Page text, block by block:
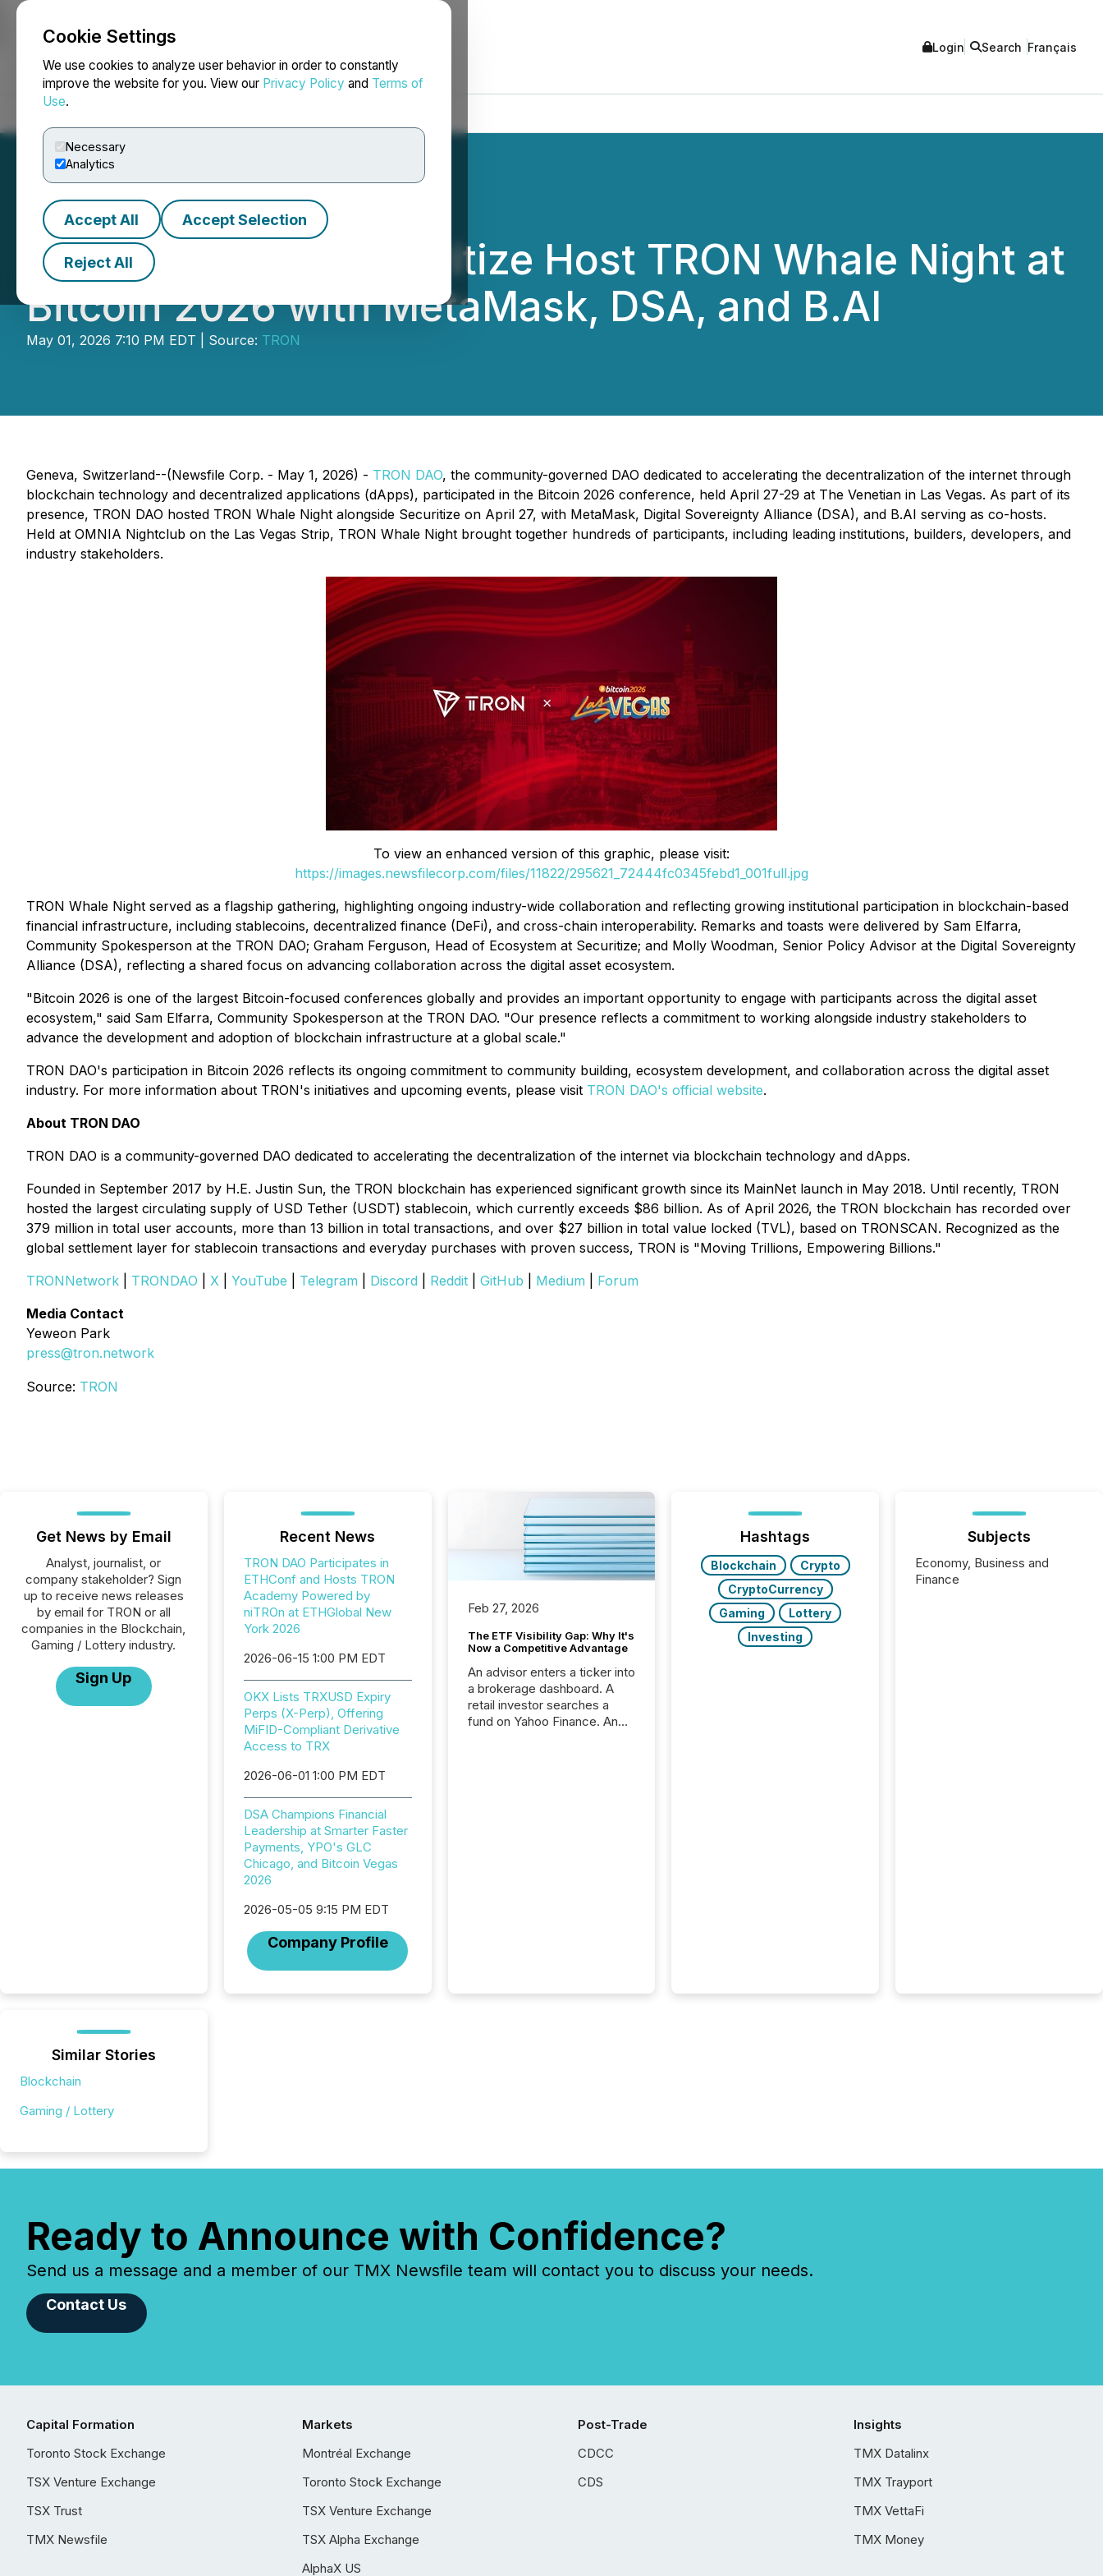
Cookie Settings
We use cookies to analyze user behavior in order to constantly
improve the website for you. View our Privacy Policy and Terms of
Use.
Necessary
Analytics
Accept All Accept Selection
Reject All
NEWSFILE Login Search Français
TRON DAO and Securitize Host TRON Whale Night at
Bitcoin 2026 with MetaMask, DSA, and B.AI
May 01, 2026 7:10 PM EDT | Source: TRON
Geneva, Switzerland--(Newsfile Corp. - May 1, 2026) - TRON DAO, the community-governed DAO dedicated to accelerating the decentralization of the internet through
blockchain technology and decentralized applications (dApps), participated in the Bitcoin 2026 conference, held April 27-29 at The Venetian in Las Vegas. As part of its
presence, TRON DAO hosted TRON Whale Night alongside Securitize on April 27, with MetaMask, Digital Sovereignty Alliance (DSA), and B.AI serving as co-hosts.
Held at OMNIA Nightclub on the Las Vegas Strip, TRON Whale Night brought together hundreds of participants, including leading institutions, builders, developers, and
industry stakeholders.
To view an enhanced version of this graphic, please visit:
https://images.newsfilecorp.com/files/11822/295621_72444fc0345febd1_001full.jpg
TRON Whale Night served as a flagship gathering, highlighting ongoing industry-wide collaboration and reflecting growing institutional participation in blockchain-based
financial infrastructure, including stablecoins, decentralized finance (DeFi), and cross-chain interoperability. Remarks and toasts were delivered by Sam Elfarra,
Community Spokesperson at the TRON DAO; Graham Ferguson, Head of Ecosystem at Securitize; and Molly Woodman, Senior Policy Advisor at the Digital Sovereignty
Alliance (DSA), reflecting a shared focus on advancing collaboration across the digital asset ecosystem.
"Bitcoin 2026 is one of the largest Bitcoin-focused conferences globally and provides an important opportunity to engage with participants across the digital asset
ecosystem," said Sam Elfarra, Community Spokesperson at the TRON DAO. "Our presence reflects a commitment to working alongside industry stakeholders to
advance the development and adoption of blockchain infrastructure at a global scale."
TRON DAO's participation in Bitcoin 2026 reflects its ongoing commitment to community building, ecosystem development, and collaboration across the digital asset
industry. For more information about TRON's initiatives and upcoming events, please visit TRON DAO's official website.
About TRON DAO
TRON DAO is a community-governed DAO dedicated to accelerating the decentralization of the internet via blockchain technology and dApps.
Founded in September 2017 by H.E. Justin Sun, the TRON blockchain has experienced significant growth since its MainNet launch in May 2018. Until recently, TRON
hosted the largest circulating supply of USD Tether (USDT) stablecoin, which currently exceeds $86 billion. As of April 2026, the TRON blockchain has recorded over
379 million in total user accounts, more than 13 billion in total transactions, and over $27 billion in total value locked (TVL), based on TRONSCAN. Recognized as the
global settlement layer for stablecoin transactions and everyday purchases with proven success, TRON is "Moving Trillions, Empowering Billions."
TRONNetwork
TRONDAO X YouTube Telegram Discord Reddit GitHub Medium
Forum
Media Contact
Yeweon Park
press@tron.network
Source: TRON
Get News by Email
Analyst, journalist, or
company stakeholder? Sign
up to receive news releases
by email for TRON or all
companies in the Blockchain,
Gaming / Lottery industry.
Sign Up
Recent News
TRON DAO Participates in
ETHConf and Hosts TRON
Academy Powered by
niTROn at ETHGlobal New
York 2026
2026-06-15 1:00 PM EDT
OKX Lists TRXUSD Expiry
Perps (X-Perp), Offering
MiFID-Compliant Derivative
Access to TRX
2026-06-01 1:00 PM EDT
DSA Champions Financial
Leadership at Smarter Faster
Payments, YPO's GLC
Chicago, and Bitcoin Vegas
2026
2026-05-05 9:15 PM EDT
Company Profile
Feb 27, 2026
The ETF Visibility Gap: Why It's
Now a Competitive Advantage
An advisor enters a ticker into
a brokerage dashboard. A
retail investor searches a
fund on Yahoo Finance. An
Hashtags
Blockchain
Crypto
CryptoCurrency
Gaming
Lottery
Investing
Subjects
Economy, Business and
Finance
Similar Stories
Blockchain
Gaming / Lottery
Ready to Announce with Confidence?
Send us a message and a member of our TMX Newsfile team will contact you to discuss your needs.
Contact Us
Capital Formation
Toronto Stock Exchange
TSX Venture Exchange
TSX Trust
TMX Newsfile
Markets
Montréal Exchange
Toronto Stock Exchange
TSX Venture Exchange
TSX Alpha Exchange
AlphaX US
Post-Trade
CDCC
CDS
Insights
TMX Datalinx
TMX Trayport
TMX VettaFi
TMX Money